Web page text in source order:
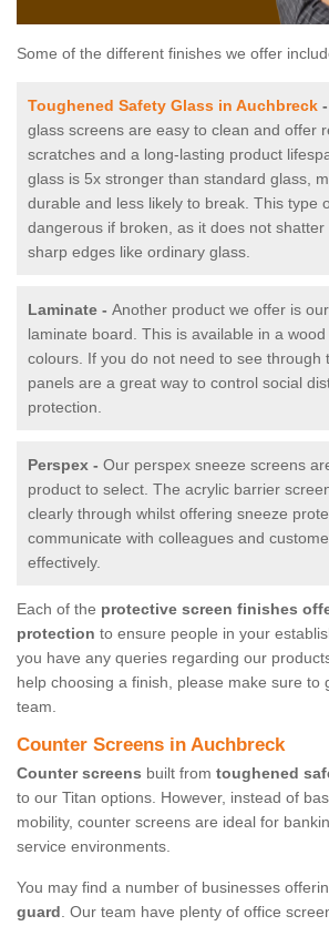
Some of the different finishes we offer
Toughened Safety Glass in Auchbreck -
glass screens are easy to clean and offer
scratches and a long-lasting product
glass is 5x stronger than standard glass,
durable and less likely to break. This type
dangerous if broken, as it does not shatter
sharp edges like ordinary glass.
Laminate - Another product we offer is
laminate board. This is available in a
colours. If you do not need to see through
panels are a great way to control social
protection.
Perspex - Our perspex sneeze screens
product to select. The acrylic barrier
clearly through whilst offering sneeze
communicate with colleagues and
effectively.
Each of the protective screen finishes
protection to ensure people in your
you have any queries regarding our
help choosing a finish, please make sure to
team.
Counter Screens in Auchbreck
Counter screens built from toughened
to our Titan options. However, instead of
mobility, counter screens are ideal for
service environments.
You may find a number of businesses
guard. Our team have plenty of office